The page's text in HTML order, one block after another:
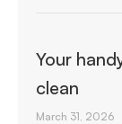
Your
clean
March 31, 2026